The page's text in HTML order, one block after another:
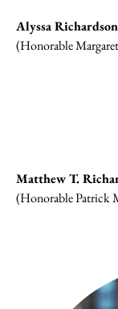
Alyssa Richardson
(Honorable
Matthew T.
(Honorable Patrick